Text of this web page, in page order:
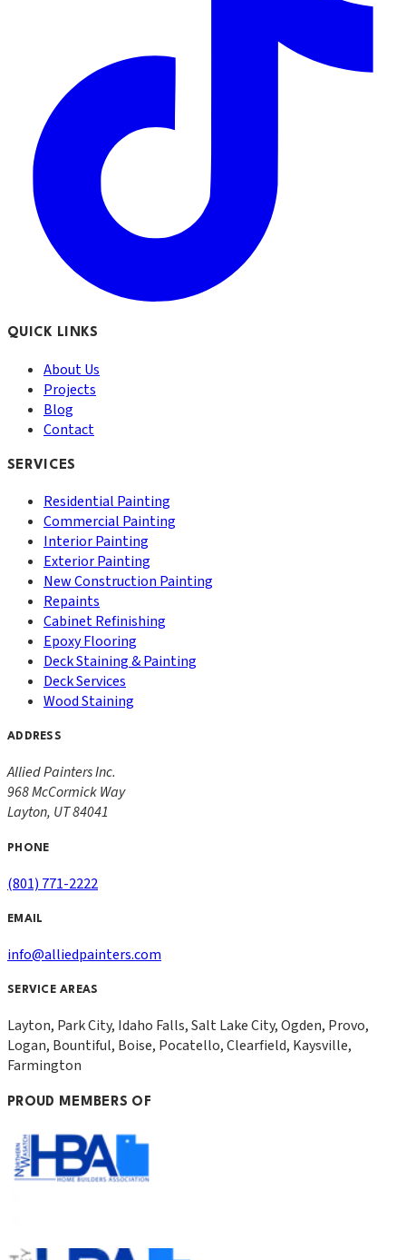
QUICK LINKS
About Us
Projects
Blog
Contact
SERVICES
Residential Painting
Commercial Painting
Interior Painting
Exterior Painting
New Construction Painting
Repaints
Cabinet Refinishing
Epoxy Flooring
Deck Staining & Painting
Deck Services
Wood Staining
ADDRESS
Allied Painters Inc.
968 McCormick Way
Layton, UT84041
PHONE
(801) 771-2222
EMAIL
info@alliedpainters.com
SERVICE AREAS
Layton, Park City, Idaho Falls, Salt Lake City, Ogden, Provo,
Logan, Bountiful, Boise, Pocatello, Clearfield, Kaysville,
Farmington
PROUD MEMBERS OF